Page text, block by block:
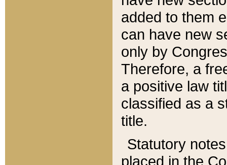
added to them
can have new
only by
Therefore, a
a positive law
classified as a
title.
Statutory
placed in the